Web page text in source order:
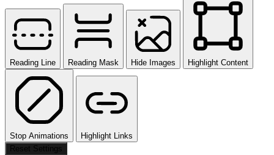
Send My Stay
Reading Line Reading Mask Hide Images Highlight Content
Stop Animations
Highlight Links
Reset Settings